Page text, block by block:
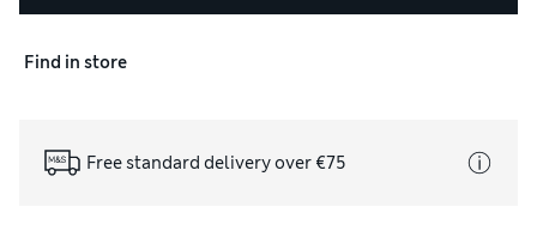
Find in store
Free standard delivery over €75